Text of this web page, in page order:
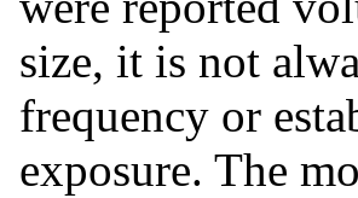
size, it is not
frequency or
exposure. The